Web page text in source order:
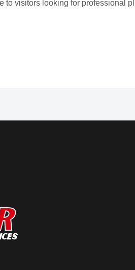
to visitors looking for professional